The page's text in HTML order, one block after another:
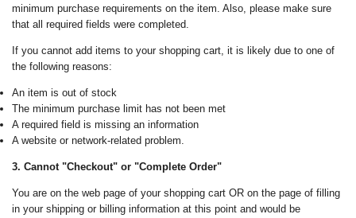
minimum purchase requirements on the item. Also, please make sure
that all required fields were completed.
If you cannot add items to your shopping cart, it is likely due to one of
the following reasons:
An item is out of stock
The minimum purchase limit has not been met
A required field is missing an information
A website or network-related problem.
3. Cannot "Checkout" or "Complete Order"
You are on the web page of your shopping cart OR on the page of filling
in your shipping or billing information at this point and would be